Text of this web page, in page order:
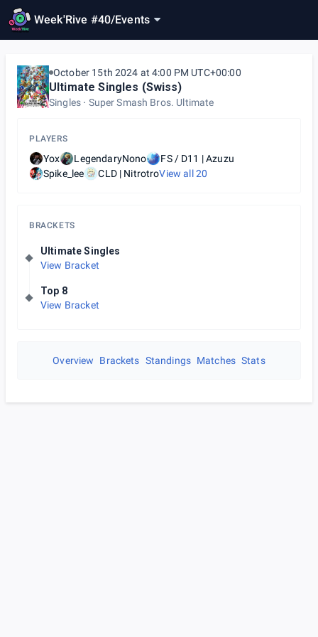
Week'Rive #40/Events
October 15th 2024 at 4:00 PM UTC+00:00
Ultimate Singles (Swiss)
Singles Super Smash Bros. Ultimate
PLAYERS
Yox LegendaryNono
FS / D11 | Azuzu
Spike_lee
CLD | NitrotroView all20
BRACKETS
Ultimate Singles
View Bracket
Top 8
View Bracket
Overview Brackets Standings Matches Stats